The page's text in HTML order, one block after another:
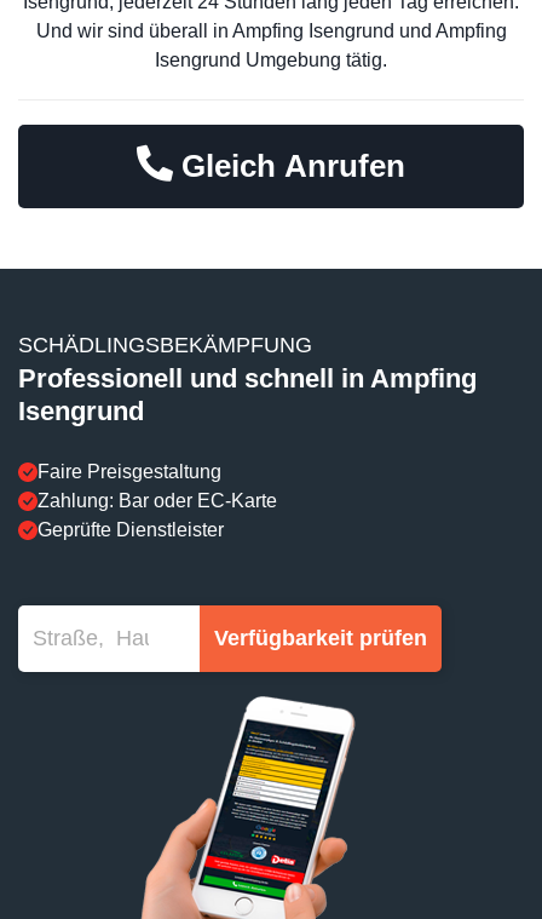
Und wir sind überall in Ampfing Isengrund und Ampfing
Isengrund Umgebung tätig.
Gleich Anrufen
SCHÄDLINGSBEKÄMPFUNG
Professionell und schnell in Ampfing
Isengrund
Faire Preisgestaltung
Zahlung: Bar oder EC-Karte
Geprüfte Dienstleister
Verfügbarkeit prüfen